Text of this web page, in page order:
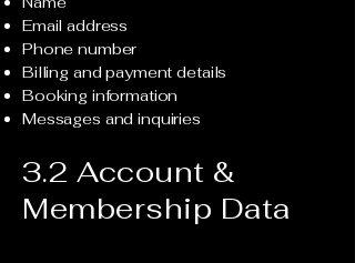
Email address
Phone number
Billing and payment details
Booking information
Messages and inquiries
3.2 Account &
Membership Data